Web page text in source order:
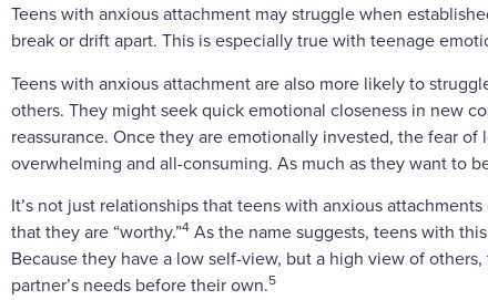
Teens with anxious attachment may struggle when
break or drift apart. This is especially true with teenage
Teens with anxious attachment are also more likely to
others. They might seek quick emotional closeness in new
reassurance. Once they are emotionally invested, the fear
overwhelming and all-consuming. As much as they want to
It’s not just relationships that teens with anxious
that they are “worthy.”4 As the name suggests, teens with
Because they have a low self-view, but a high view of
partner’s needs before their own.5